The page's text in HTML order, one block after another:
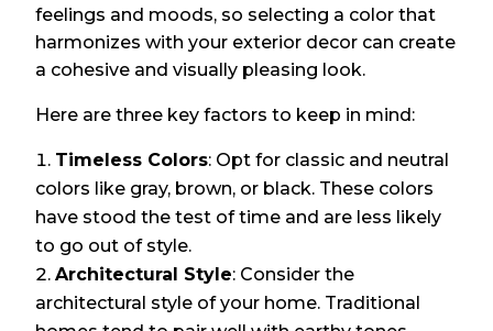
feelings and moods, so selecting a color that
harmonizes with your exterior decor can create
a cohesive and visually pleasing look.
Here are three key factors to keep in mind:
Timeless Colors: Opt for classic and neutral
colors like gray, brown, or black. These colors
have stood the test of time and are less likely
to go out of style.
Architectural Style: Consider the
architectural style of your home. Traditional